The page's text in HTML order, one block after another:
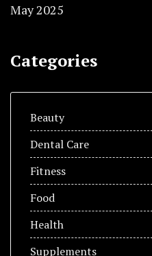
May 2025
Categories
Beauty
Dental Care
Fitness
Food
Health
Supplements